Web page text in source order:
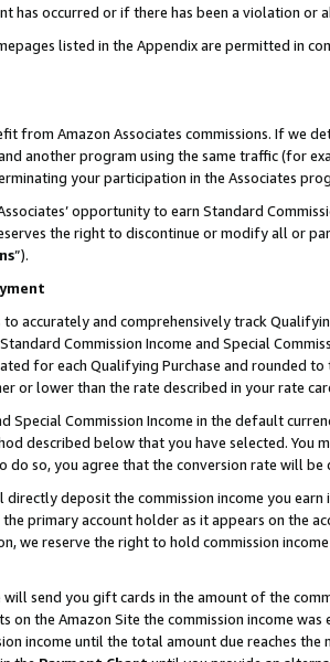
has occurred or if there has been a violation or
listed in the Appendix are permitted in
from Amazon Associates commissions. If
another program using the same traffic (for
your participation in the Associates
opportunity to earn Standard
the right to discontinue or modify all or
”).
accurately and comprehensively track
Commission Income and Special
for each Qualifying Purchase and rounded
or lower than the rate described in your rate
Special Commission Income in the default
described below that you have selected.
do so, you agree that the conversion rate will
directly deposit the commission income you
primary account holder as it appears on the
we reserve the right to hold commission
will send you gift cards in the amount of the
the Amazon Site the commission income
income until the total amount due reaches the